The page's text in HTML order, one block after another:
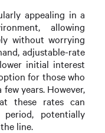
appealing in a
allowing
without worrying
adjustable-rate
initial interest
for those who
years. However,
these rates can
potentially
line.